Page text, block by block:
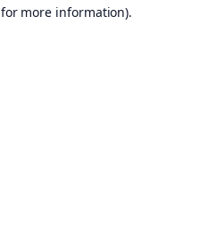
more information).